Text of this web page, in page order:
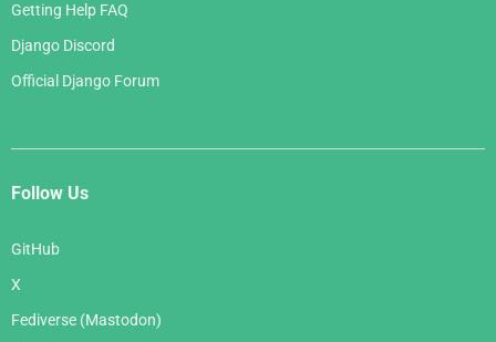
Getting Help FAQ
Django Discord
Official Django Forum
Follow Us
GitHub
X
Fediverse (Mastodon)